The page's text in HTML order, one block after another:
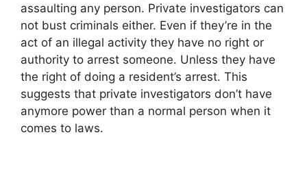
assaulting any person. Private investigators can
not bust criminals either. Even if they’re in the
act of an illegal activity they have no right or
authority to arrest someone. Unless they have
the right of doing a resident’s arrest. This
suggests that private investigators don’t have
anymore power than a normal person when it
comes to laws.